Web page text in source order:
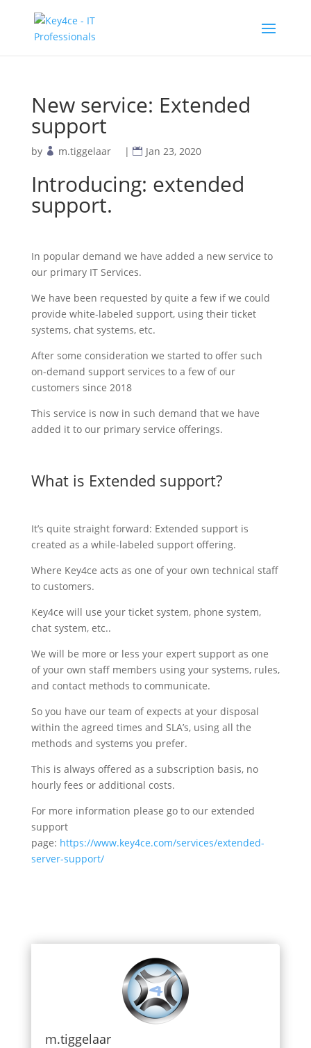
New service: Extended
support
by m.tiggelaar | Jan 23, 2020
Introducing: extended
support.
In popular demand we have added a new service to
our primary IT Services.
We have been requested by quite a few if we could
provide white-labeled support, using their ticket
systems, chat systems, etc.
After some consideration we started to offer such
on-demand support services to a few of our
customers since 2018
This service is now in such demand that we have
added it to our primary service offerings.
What is Extended support?
It’s quite straight forward: Extended support is
created as a while-labeled support offering.
Where Key4ce acts as one of your own technical staff
to customers.
Key4ce will use your ticket system, phone system,
chat system, etc..
We will be more or less your expert support as one
of your own staff members using your systems, rules,
and contact methods to communicate.
So you have our team of expects at your disposal
within the agreed times and SLA’s, using all the
methods and systems you prefer.
This is always offered as a subscription basis, no
hourly fees or additional costs.
For more information please go to our extended
support
page: https://www.key4ce.com/services/extended-
server-support/
m.tiggelaar